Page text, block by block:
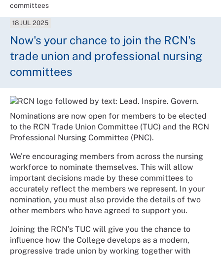
committees
18 JUL 2025
Now's your chance to join the RCN's
trade union and professional nursing
committees
Nominations are now open for members to be elected
to the RCN Trade Union Committee (TUC) and the RCN
Professional Nursing Committee (PNC).
We’re encouraging members from across the nursing
workforce to nominate themselves. This will allow
important decisions made by these committees to
accurately reflect the members we represent. In your
nomination, you must also provide the details of two
other members who have agreed to support you.
Joining the RCN’s TUC will give you the chance to
influence how the College develops as a modern,
progressive trade union by working together with